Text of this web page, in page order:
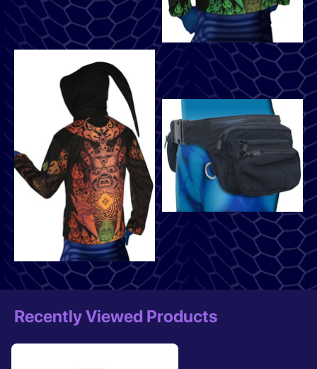
Recently Viewed Products